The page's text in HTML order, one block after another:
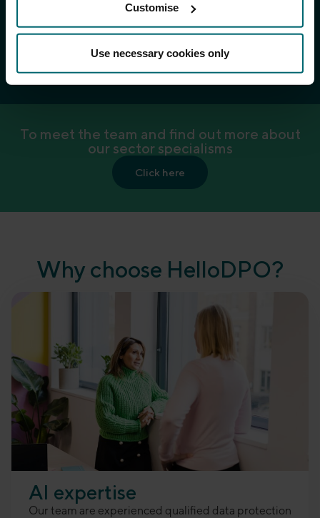
Customise
Use necessary cookies only
To meet the team and find out more about
our sector specialisms
Click here
Why choose HelloDPO?
AI expertise
Our team are experienced qualified data protection